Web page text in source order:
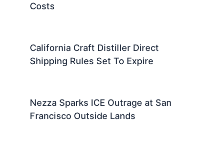
Costs
California Craft Distiller Direct
Shipping Rules Set To Expire
Nezza Sparks ICE Outrage at San
Francisco Outside Lands